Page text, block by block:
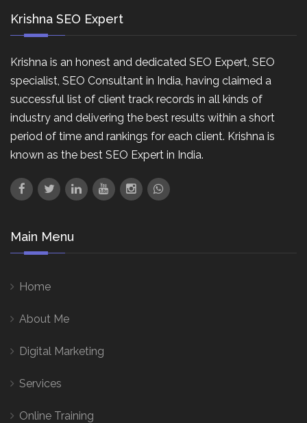
Krishna SEO Expert
Krishna is an honest and dedicated SEO Expert, SEO
specialist, SEO Consultant in India, having claimed a
successful list of client track records in all kinds of
industry and delivering the best results within a short
period of time and rankings for each client. Krishna is
known as the best SEO Expert in India.
Main Menu
Home
About Me
Digital Marketing
Services
Online Training